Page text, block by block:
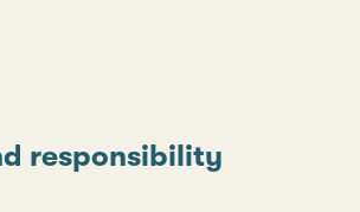
responsibility